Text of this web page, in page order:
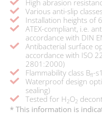
High abrasion
Various anti-slip
Installation heights of
ATEX-compliant, i.e.
accordance with DIN
Antibacterial surface
accordance with ISO
2801:2000)
Flammability class Bfl-s1
Waterproof design
sealing)
Tested for H 2O2
* This information is